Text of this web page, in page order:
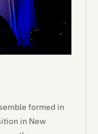
formed in
in New